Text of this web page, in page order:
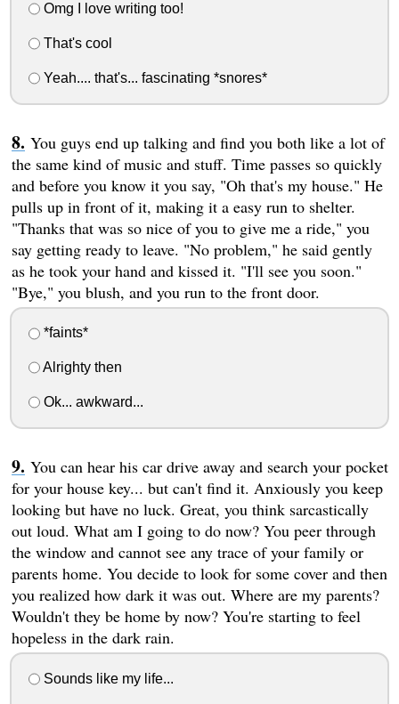
Omg I love writing too!
That's cool
Yeah.... that's... fascinating *snores*
You guys end up talking and find you both like a lot of
the same kind of music and stuff. Time passes so quickly
and before you know it you say, "Oh that's my house." He
pulls up in front of it, making it a easy run to shelter.
"Thanks that was so nice of you to give me a ride," you
say getting ready to leave. "No problem," he said gently
as he took your hand and kissed it. "I'll see you soon."
"Bye," you blush, and you run to the front door.
*faints*
Alrighty then
Ok... awkward...
You can hear his car drive away and search your pocket
for your house key... but can't find it. Anxiously you keep
looking but have no luck. Great, you think sarcastically
out loud. What am I going to do now? You peer through
the window and cannot see any trace of your family or
parents home. You decide to look for some cover and then
you realized how dark it was out. Where are my parents?
Wouldn't they be home by now? You're starting to feel
hopeless in the dark rain.
Sounds like my life...